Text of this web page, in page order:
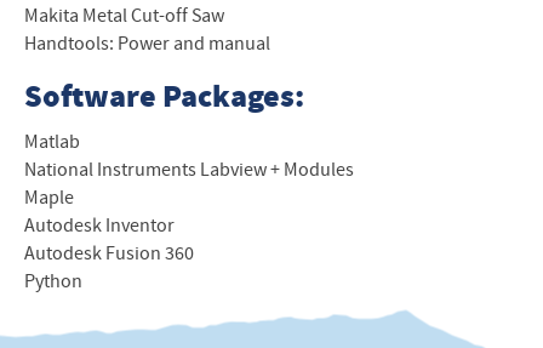
Makita Metal Cut-off Saw
Handtools: Power and manual
Software Packages:
Matlab
National Instruments Labview + Modules
Maple
Autodesk Inventor
Autodesk Fusion 360
Python